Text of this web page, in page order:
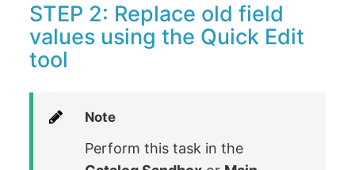
STEP 2: Replace old field
values using the Quick Edit
tool
Note
Perform this task in the